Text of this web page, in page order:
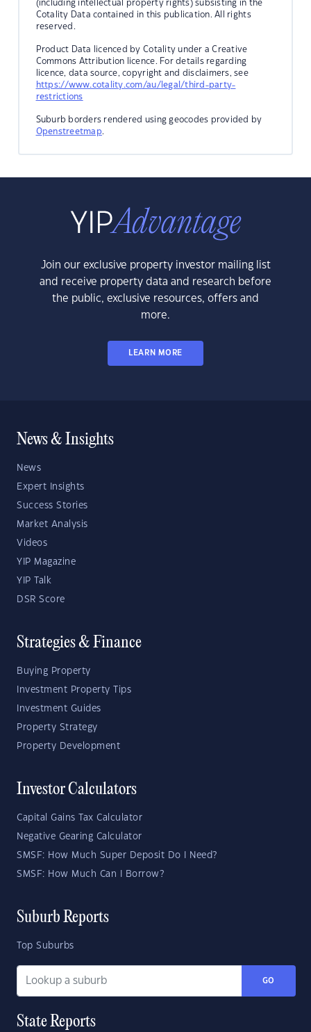
(including intellectual property rights) subsisting in the
Cotality Data contained in this publication. All rights
reserved.
Product Data licenced by Cotality under a Creative
Commons Attribution licence. For details regarding
licence, data source, copyright and disclaimers, see
https://www.cotality.com/au/legal/third-party-
restrictions
Suburb borders rendered using geocodes provided by
Openstreetmap.
Join our exclusive property investor mailing list
and receive property data and research before
the public, exclusive resources, offers and
more.
LEARN MORE
News & Insights
News
Expert Insights
Success Stories
Market Analysis
Videos
YIP Magazine
YIP Talk
DSR Score
Strategies & Finance
Buying Property
Investment Property Tips
Investment Guides
Property Strategy
Property Development
Investor Calculators
Capital Gains Tax Calculator
Negative Gearing Calculator
SMSF: How Much Super Deposit Do I Need?
SMSF: How Much Can I Borrow?
Suburb Reports
Top Suburbs
GO
State Reports